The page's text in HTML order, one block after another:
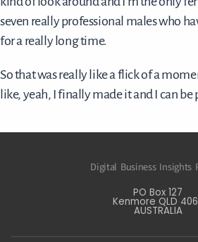
seven really professional males who
for a really long time.
So that was really like a flick of a
like, yeah, I finally made it and I can be
Digital Business Insights
PO Box 127
Kenmore QLD
AUSTRALIA